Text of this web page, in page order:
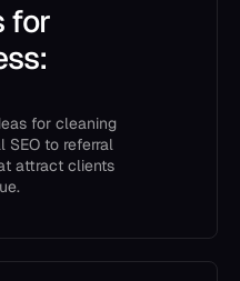
for
for cleaning
SEO to referral
attract clients